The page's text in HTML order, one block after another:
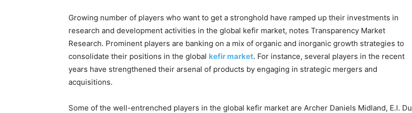
Growing number of players who want to get a stronghold have ramped up their investments in
research and development activities in the global kefir market, notes Transparency Market
Research. Prominent players are banking on a mix of organic and inorganic growth strategies to
consolidate their positions in the global kefir market. For instance, several players in the recent
years have strengthened their arsenal of products by engaging in strategic mergers and
acquisitions.
Some of the well-entrenched players in the global kefir market are Archer Daniels Midland, E.l. Du